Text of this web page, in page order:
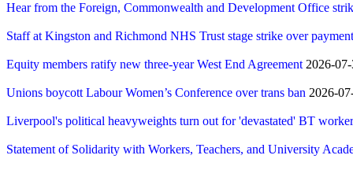
Hear from the Foreign, Commonwealth and Development Office
Staff at Kingston and Richmond NHS Trust stage strike over
Equity members ratify new three-year West End Agreement 2026-
Unions boycott Labour Women’s Conference over trans ban 2026-
Liverpool's political heavyweights turn out for 'devastated' BT
Statement of Solidarity with Workers, Teachers, and University